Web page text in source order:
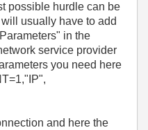
possible hurdle can be
usually have to add
in the
service provider
you need here
and here the